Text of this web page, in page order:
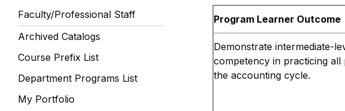
Faculty/Professional Staff
Archived Catalogs
Course Prefix List
Department Programs List
My Portfolio
Program Learner Outcome
Demonstrate intermediate-
competency in practicing all
the accounting cycle.